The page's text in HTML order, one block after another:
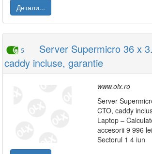
Детали...
5
Server Supermicro 36 x
caddy incluse, garantie
www.olx.ro
Server
CTO, caddy
Laptop –
accesorii 9 996
Sectorul 1 4 iun